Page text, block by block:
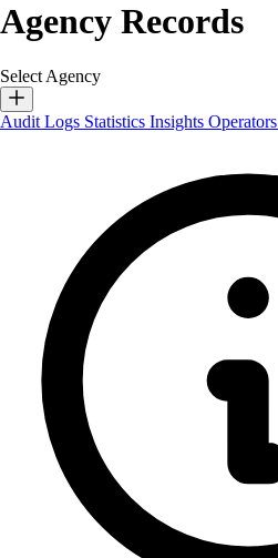
Agency Records
Select Agency
Audit Logs Statistics Insights Operators